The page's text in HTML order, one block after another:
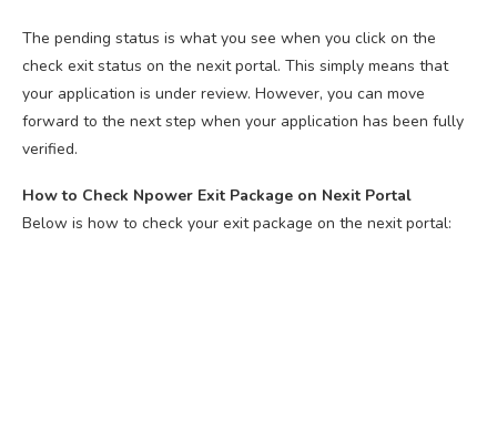
The pending status is what you see when you click on the
check exit status on the nexit portal. This simply means that
your application is under review. However, you can move
forward to the next step when your application has been fully
verified.
How to Check Npower Exit Package on Nexit Portal
Below is how to check your exit package on the nexit portal: